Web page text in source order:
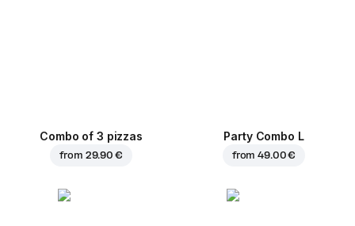
Combo of 3 pizzas
from 29.90 €
Party Combo L
from49.00 €